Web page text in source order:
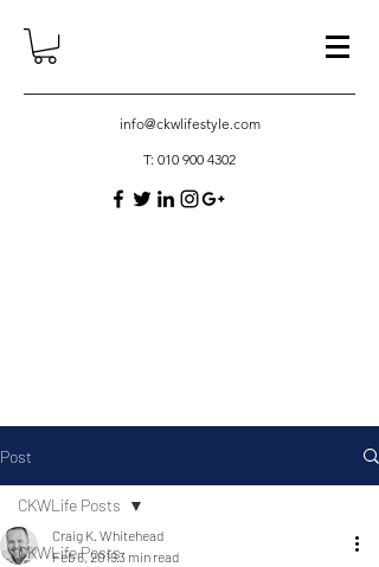
info@ckwlifestyle.com
T: 010 900 4302
Post
CKWLife Posts
CKWLife Posts
Craig K. Whitehead
Feb 6, 20193 min read